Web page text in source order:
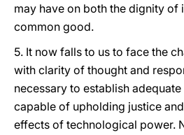
may have on both the dignity of
common good.
5. It now falls to us to face the
with clarity of thought and
necessary to establish
capable of upholding justice
effects of technological power.